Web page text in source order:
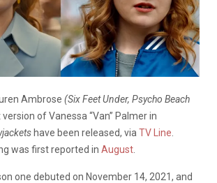
Ambrose (Six Feet Under, Psycho Beach
of Vanessa “Van” Palmer in
have been released, via TV Line
was first reported in August
one debuted on November 14, 2021, and